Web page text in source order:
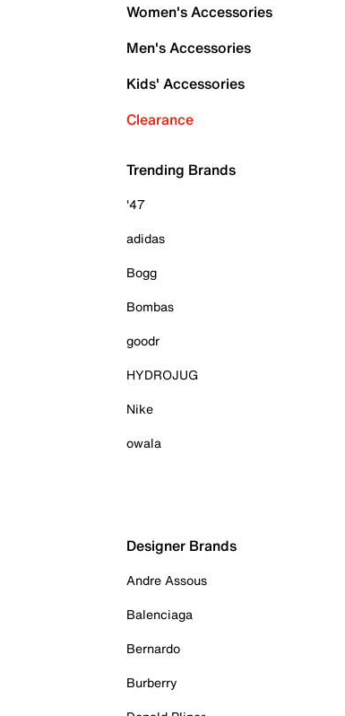
Women's Accessories
Men's Accessories
Kids' Accessories
Clearance
Trending Brands
'47
adidas
Bogg
Bombas
goodr
HYDROJUG
Nike
owala
Designer Brands
Andre Assous
Balenciaga
Bernardo
Burberry